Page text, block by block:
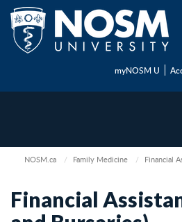
myNOSM U
NOSM.ca Family Medicine Financial
Financial